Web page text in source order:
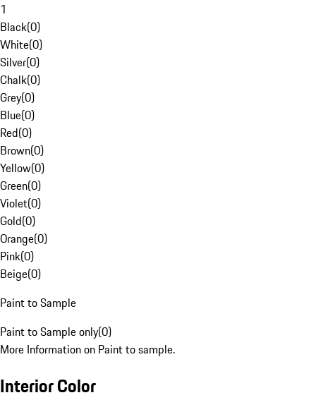
1
Black(0)
White(0)
Silver(0)
Chalk(0)
Grey(0)
Blue(0)
Red(0)
Brown(0)
Yellow(0)
Green(0)
Violet(0)
Gold(0)
Orange(0)
Pink(0)
Beige(0)
Paint to Sample
Paint to Sample only(0)
More Information on Paint to sample.
Interior Color